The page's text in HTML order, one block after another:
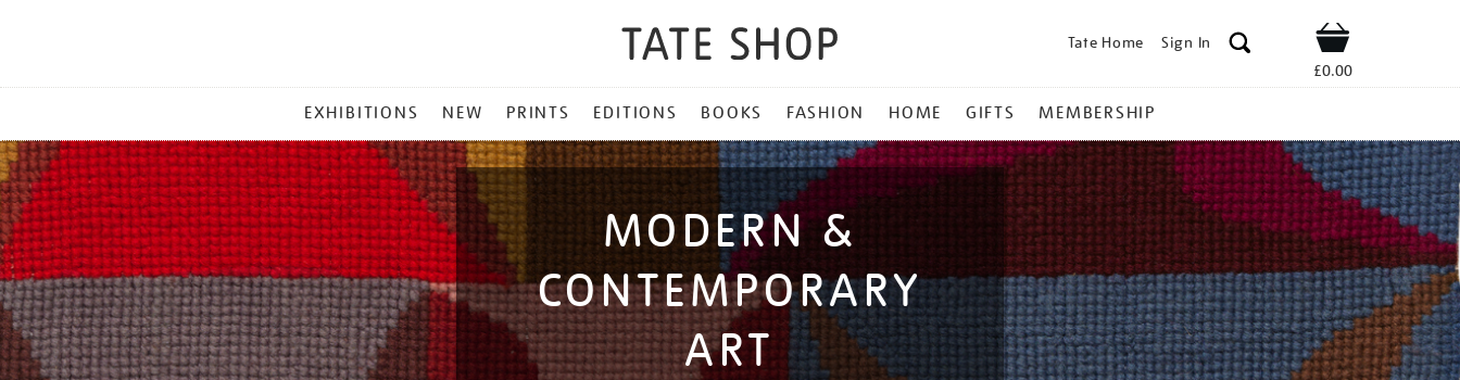
Tate Home Sign In Shop
£0.00
MENU
EXHIBITIONS NEW PRINTS EDITIONS BOOKS FASHION HOME GIFTS MEMBERSHIP
MODERN &
CONTEMPORARY
ART